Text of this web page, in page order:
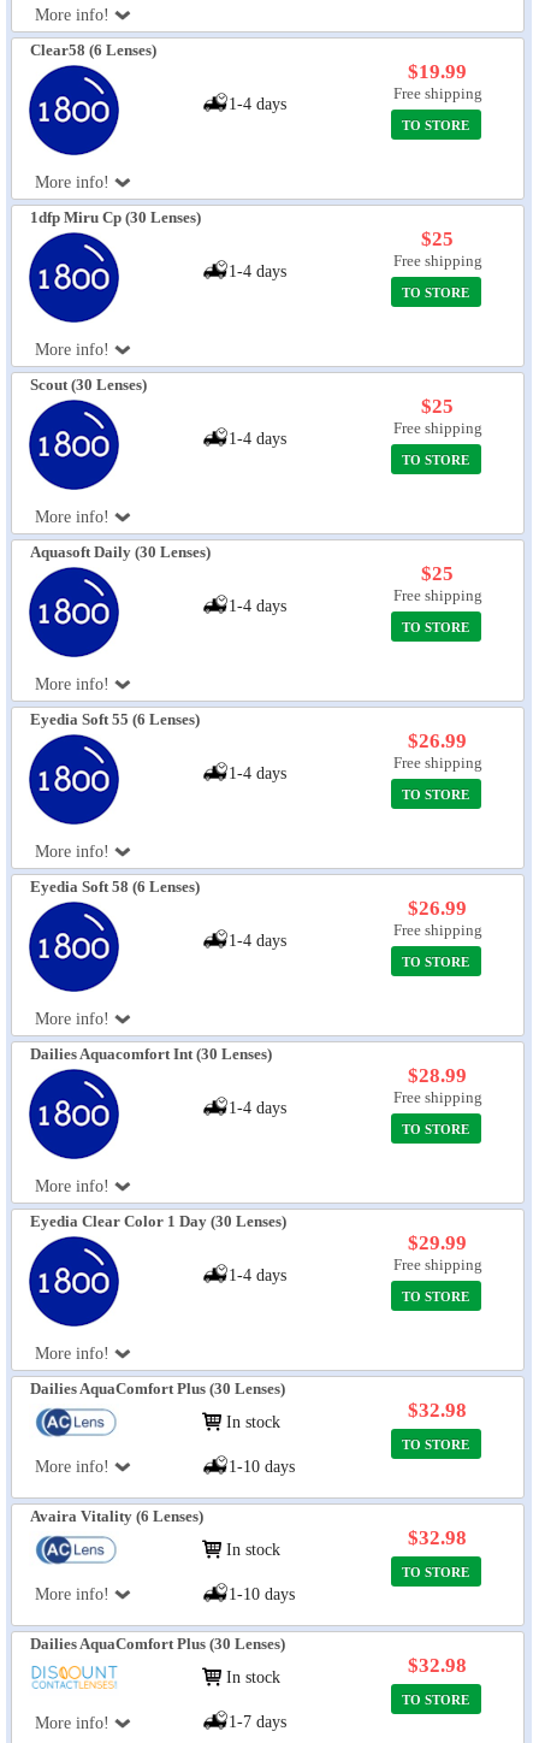
Eye Anatomy
More info!
Clear58 (6 Lenses)
More info!
1-4 days
$19.99
Free shipping
TO STORE
1dfp Miru Cp (30 Lenses)
More info!
1-4 days
$25
Free shipping
TO STORE
Scout (30 Lenses)
More info!
1-4 days
$25
Free shipping
TO STORE
Aquasoft Daily (30 Lenses)
More info!
1-4 days
$25
Free shipping
TO STORE
Eyedia Soft 55 (6 Lenses)
More info!
1-4 days
$26.99
Free shipping
TO STORE
Eyedia Soft 58 (6 Lenses)
More info!
1-4 days
$26.99
Free shipping
TO STORE
Dailies Aquacomfort Int (30 Lenses)
More info!
1-4 days
$28.99
Free shipping
TO STORE
Eyedia Clear Color 1 Day (30 Lenses)
More info!
1-4 days
$29.99
Free shipping
TO STORE
Dailies AquaComfort Plus (30 Lenses)
More info!
In stock
1-10 days
$32.98
TO STORE
Avaira Vitality (6 Lenses)
More info!
In stock
1-10 days
$32.98
TO STORE
Dailies AquaComfort Plus (30 Lenses)
More info!
In stock
1-7 days
$32.98
TO STORE